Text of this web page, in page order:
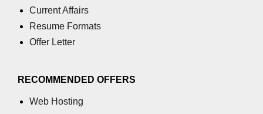
Current Affairs
Resume Formats
Offer Letter
RECOMMENDED OFFERS
Web Hosting